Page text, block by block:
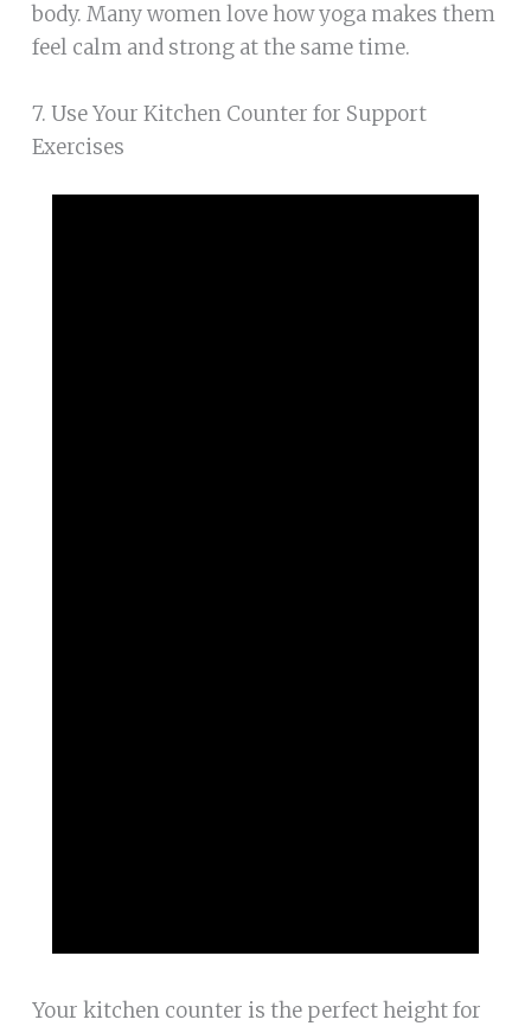
body. Many women love how yoga makes them
feel calm and strong at the same time.
7. Use Your Kitchen Counter for Support
Exercises
Your kitchen counter is the perfect height for